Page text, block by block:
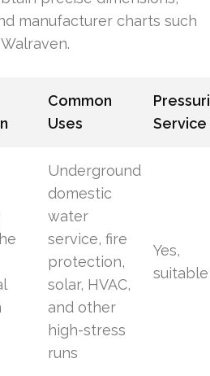
manufacturer charts such
Common
Uses
Service
Underground
domestic
water
service, fire
protection,
solar, HVAC,
and other
high-stress
runs
Yes,
suitable